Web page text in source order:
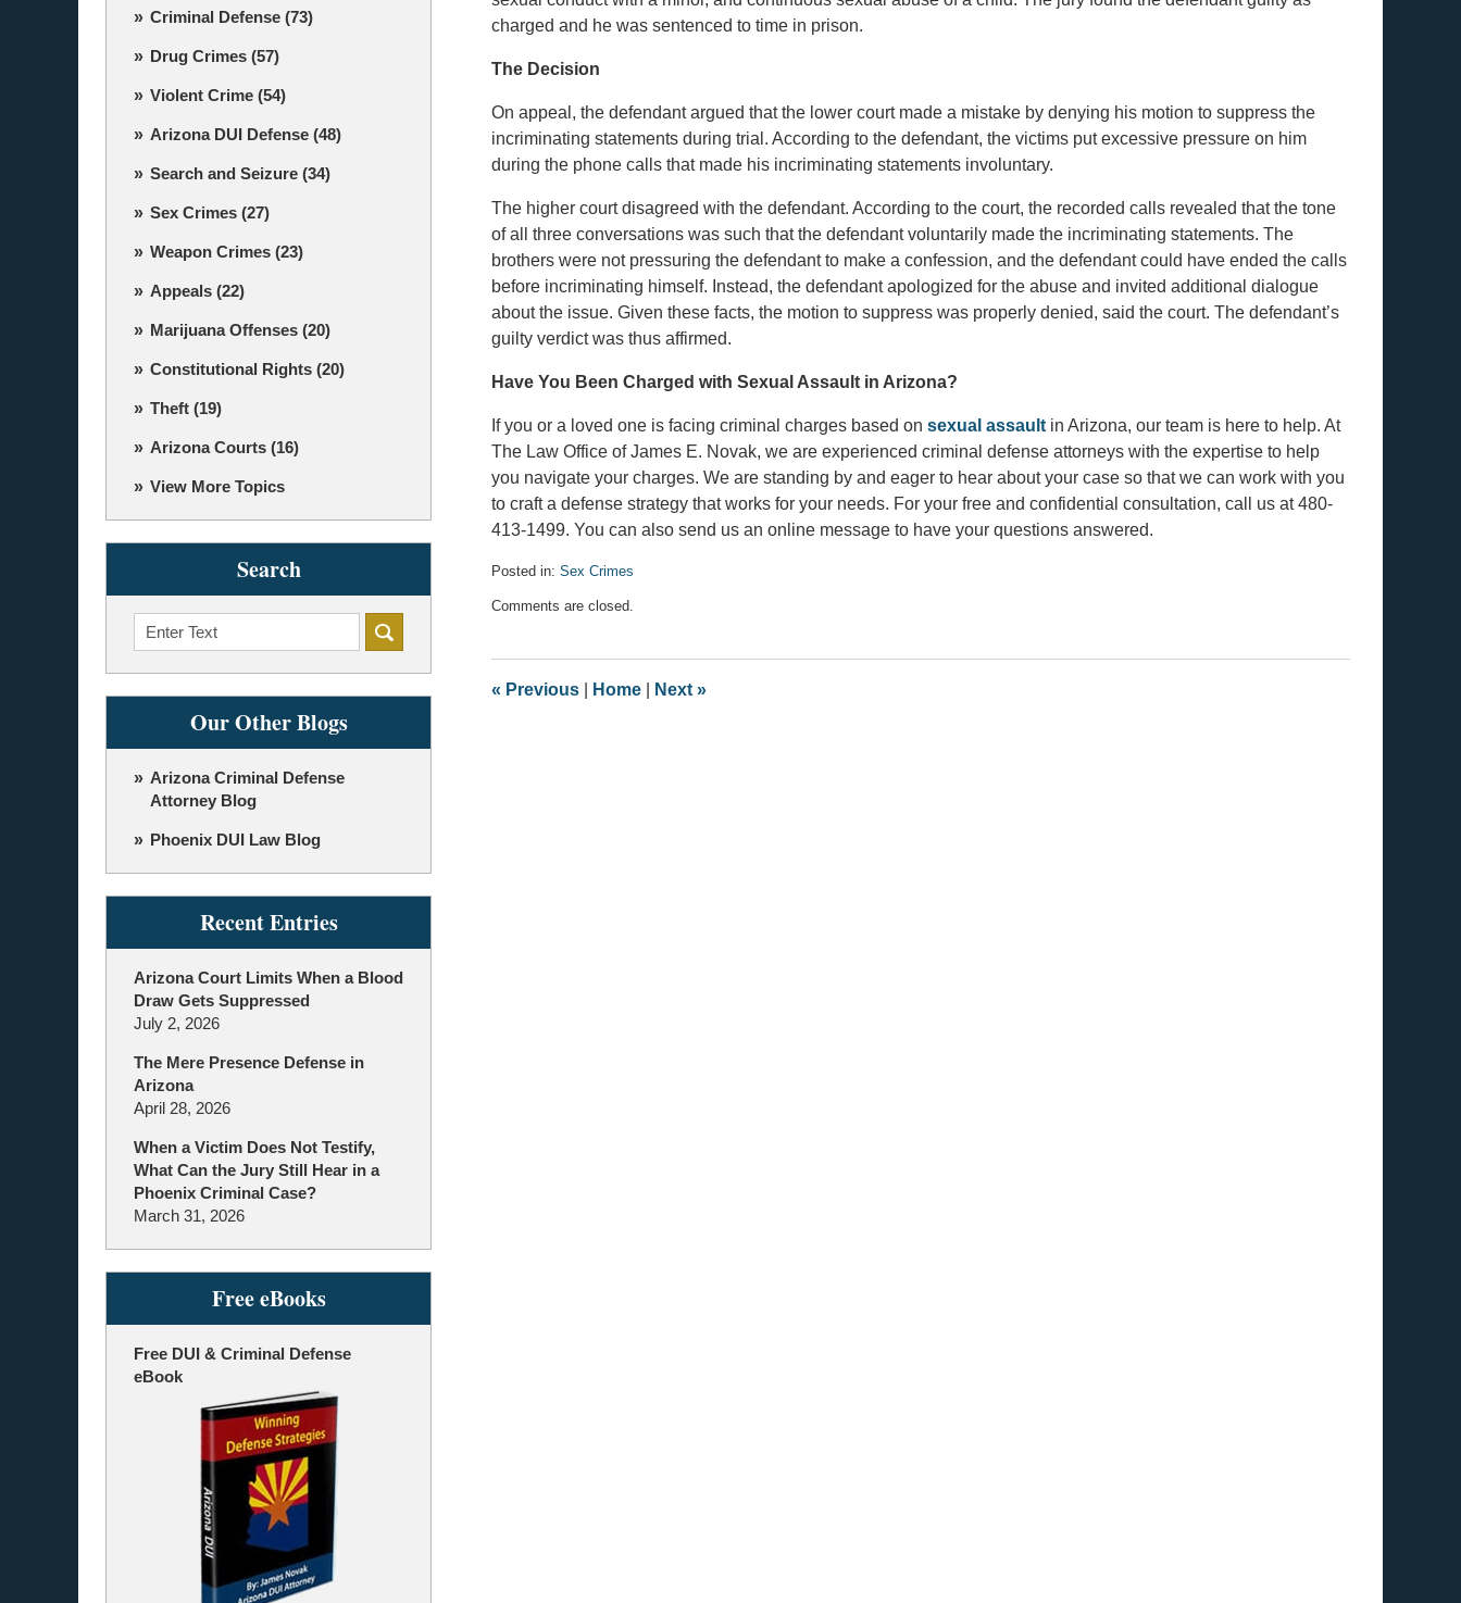
charged and he was sentenced to time in prison.
The Decision
On appeal, the defendant argued that the lower court made a mistake by denying his motion to suppress the
incriminating statements during trial. According to the defendant, the victims put excessive pressure on him
during the phone calls that made his incriminating statements involuntary.
The higher court disagreed with the defendant. According to the court, the recorded calls revealed that the tone
of all three conversations was such that the defendant voluntarily made the incriminating statements. The
brothers were not pressuring the defendant to make a confession, and the defendant could have ended the calls
before incriminating himself. Instead, the defendant apologized for the abuse and invited additional dialogue
about the issue. Given these facts, the motion to suppress was properly denied, said the court. The defendant’s
guilty verdict was thus affirmed.
Have You Been Charged with Sexual Assault in Arizona?
If you or a loved one is facing criminal charges based on sexual assault in Arizona, our team is here to help. At
The Law Office of James E. Novak, we are experienced criminal defense attorneys with the expertise to help
you navigate your charges. We are standing by and eager to hear about your case so that we can work with you
to craft a defense strategy that works for your needs. For your free and confidential consultation, call us at 480-
413-1499. You can also send us an online message to have your questions answered.
Posted in: Sex Crimes
February
am
Comments are closed.
« Previous Home Next »
Criminal Defense (73)
Drug Crimes (57)
Violent Crime (54)
Arizona DUI Defense (48)
Search and Seizure (34)
Sex Crimes (27)
Weapon Crimes (23)
Appeals (22)
Marijuana Offenses (20)
Constitutional Rights (20)
Theft (19)
Arizona Courts (16)
View More Topics
Search
Search
Our Other Blogs
Arizona Criminal Defense
Attorney Blog
Phoenix DUI Law Blog
Recent Entries
Arizona Court Limits When a Blood
Draw Gets Suppressed
July 2, 2026
The Mere Presence Defense in
Arizona
April 28, 2026
When a Victim Does Not Testify,
What Can the Jury Still Hear in a
Phoenix Criminal Case?
March 31, 2026
Free eBooks
Free DUI & Criminal Defense
eBook